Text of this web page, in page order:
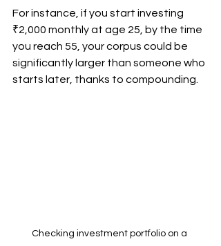
For instance, if you start investing
₹2,000 monthly at age 25, by the time
you reach 55, your corpus could be
significantly larger than someone who
starts later, thanks to compounding.
Checking investment portfolio on a